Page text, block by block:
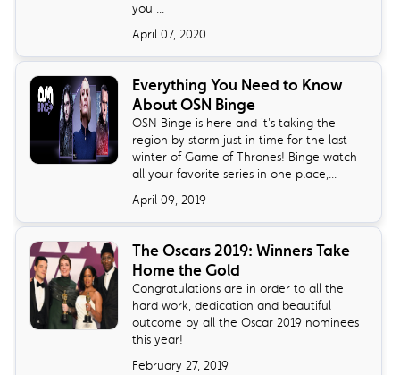
you ...
April 07, 2020
Everything You Need to Know
About OSN Binge
OSN Binge is here and it's taking the
region by storm just in time for the last
winter of Game of Thrones! Binge watch
all your favorite series in one place,...
April 09, 2019
The Oscars 2019: Winners Take
Home the Gold
Congratulations are in order to all the
hard work, dedication and beautiful
outcome by all the Oscar 2019 nominees
this year!
February 27, 2019